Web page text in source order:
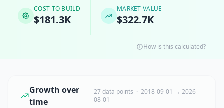
COST TO BUILD
$181.3K
MARKET VALUE
$322.7K
How is this calculated?
Growth over
time
27 data points · 2018-09-01 → 2026-
08-01